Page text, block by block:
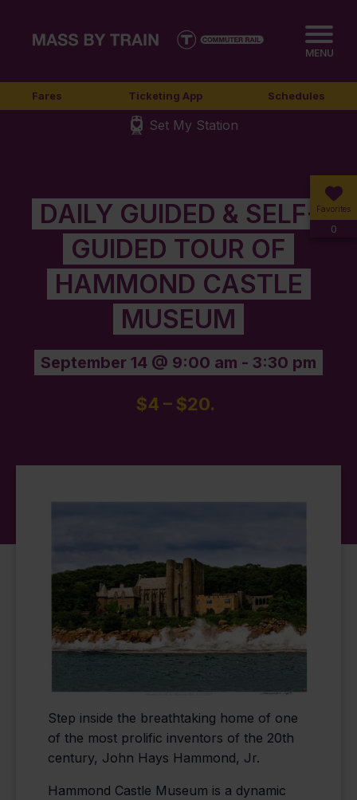
MENU
Fares Ticketing App Schedules
Set My Station
Favorites
0
DAILY GUIDED & SELF-
GUIDED TOUR OF
HAMMOND CASTLE
MUSEUM
September 14 @ 9:00 am - 3:30 pm
$4 – $20.
Step inside the breathtaking home of one
of the most prolific inventors of the 20th
century, John Hays Hammond, Jr.
Hammond Castle Museum is a dynamic